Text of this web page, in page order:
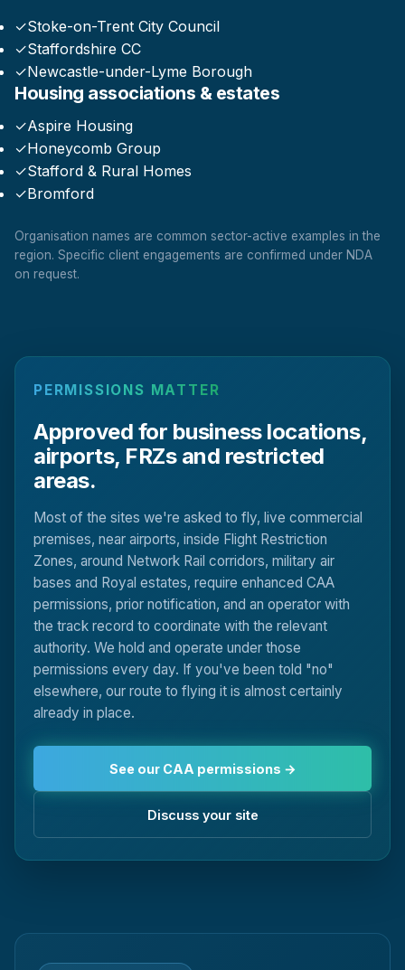
✓Stoke-on-Trent City Council
✓Staffordshire CC
✓Newcastle-under-Lyme Borough
Housing associations & estates
✓Aspire Housing
✓Honeycomb Group
✓Stafford & Rural Homes
✓Bromford
Organisation names are common sector-active examples in the
region. Specific client engagements are confirmed under NDA
on request.
PERMISSIONS MATTER
Approved for business locations,
airports, FRZs and restricted
areas.
Most of the sites we're asked to fly, live commercial
premises, near airports, inside Flight Restriction
Zones, around Network Rail corridors, military air
bases and Royal estates, require enhanced CAA
permissions, prior notification, and an operator with
the track record to coordinate with the relevant
authority. We hold and operate under those
permissions every day. If you've been told "no"
elsewhere, our route to flying it is almost certainly
already in place.
See our CAA permissions →
Discuss your site